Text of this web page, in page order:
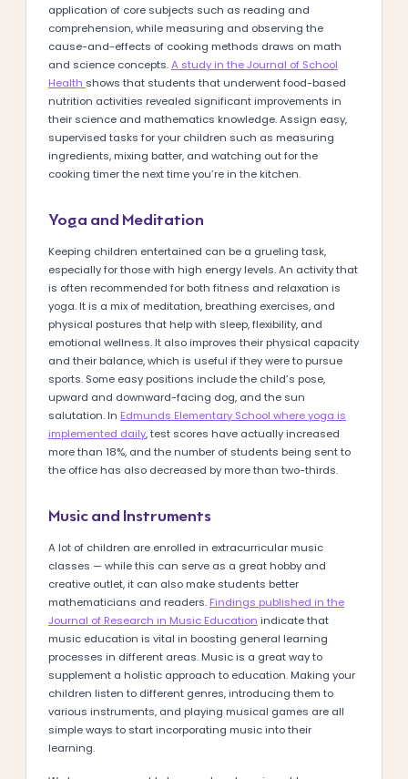
application of core subjects such as reading and
comprehension, while measuring and observing the
cause-and-effects of cooking methods draws on math
and science concepts.A study in the Journal of School
Health shows that students that underwent food-based
nutrition activities revealed significant improvements in
their science and mathematics knowledge. Assign easy,
supervised tasks for your children such as measuring
ingredients, mixing batter, and watching out for the
cooking timer the next time you’re in the kitchen.
Yoga and Meditation
Keeping children entertained can be a grueling task,
especially for those with high energy levels. An activity that
is often recommended for both fitness and relaxation is
yoga. It is a mix of meditation, breathing exercises, and
physical postures that help with sleep, flexibility, and
emotional wellness. It also improves their physical capacity
and their balance, which is useful if they were to pursue
sports. Some easy positions include the child’s pose,
upward and downward-facing dog, and the sun
salutation. In Edmunds Elementary School where yoga is
implemented daily, test scores have actually increased
more than 18%, and the number of students being sent to
the office has also decreased by more than two-thirds.
Music and Instruments
A lot of children are enrolled in extracurricular music
classes — while this can serve as a great hobby and
creative outlet, it can also make students better
mathematicians and readers. Findings published in the
Journal of Research in Music Education indicate that
music education is vital in boosting general learning
processes in different areas. Music is a great way to
supplement a holistic approach to education. Making your
children listen to different genres, introducing them to
various instruments, and playing musical games are all
simple ways to start incorporating music into their
learning.